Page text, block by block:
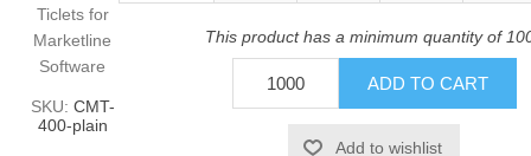
Ticlets for
Marketline
Software
SKU: CMT-
400-plain
This product has a minimum quantity of